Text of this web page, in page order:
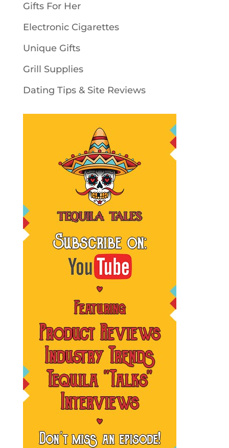
Gifts For Her
Electronic Cigarettes
Unique Gifts
Grill Supplies
Dating Tips & Site Reviews